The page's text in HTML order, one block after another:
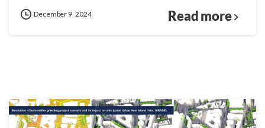
December 9, 2024 Read more